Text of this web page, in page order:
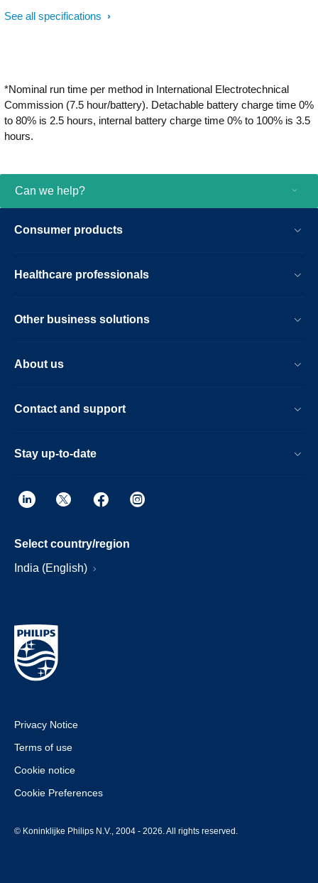
See all specifications
*Nominal run time per method in International Electrotechnical
Commission (7.5 hour/battery). Detachable battery charge time 0%
to 80% is 2.5 hours, internal battery charge time 0% to 100% is 3.5
hours.
Can we help?
Consumer products
Healthcare professionals
Other business solutions
About us
Contact and support
Stay up-to-date
Select country/region
India (English)
Privacy Notice
Terms of use
Cookie notice
Cookie Preferences
© Koninklijke Philips N.V., 2004 - 2026. All rights reserved.